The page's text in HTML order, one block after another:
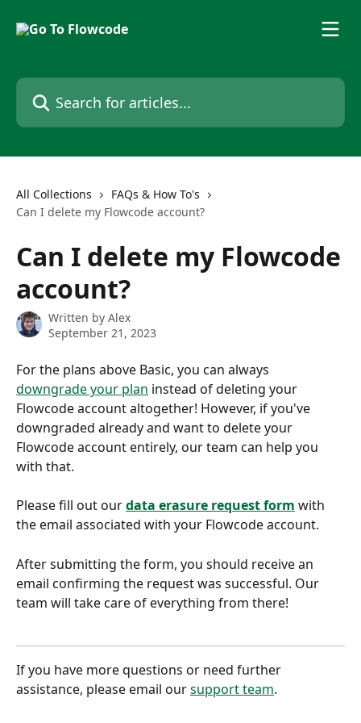
Search for articles...
All Collections
FAQs & How To's
Can I delete my Flowcode account?
Can I delete my Flowcode
account?
Written by Alex
September 21, 2023
For the plans above Basic, you can always
downgrade your plan instead of deleting your
Flowcode account altogether! However, if you've
downgraded already and want to delete your
Flowcode account entirely, our team can help you
with that.
Please fill out our data erasure request form with
the email associated with your Flowcode account.
After submitting the form, you should receive an
email confirming the request was successful. Our
team will take care of everything from there!
If you have more questions or need further
assistance, please email our support team.